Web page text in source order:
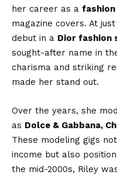
her career as a
magazine covers. At
debut in a Dior fashion
sought-after name in
charisma and striking
made her stand out.
Over the years, she
as Dolce & Gabbana,
These modeling gigs
income but also
the mid-2000s, Riley